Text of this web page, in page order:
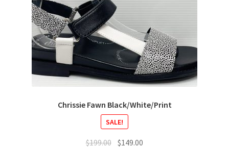
Chrissie Fawn Black/White/Print
SALE!
$199.00 Original
$149.00